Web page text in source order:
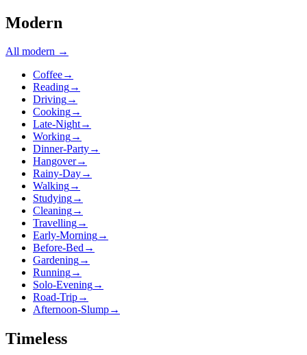
Modern
All modern →
Coffee→
Reading→
Driving→
Cooking→
Late-Night→
Working→
Dinner-Party→
Hangover→
Rainy-Day→
Walking→
Studying→
Cleaning→
Travelling→
Early-Morning→
Before-Bed→
Gardening→
Running→
Solo-Evening→
Road-Trip→
Afternoon-Slump→
Timeless